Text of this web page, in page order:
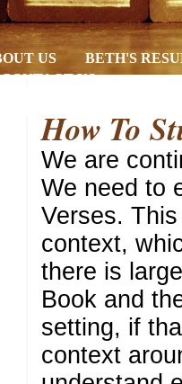
US
BETH'S
CONTACT US
How To
We are
We need to
Verses.
context,
there is
Book and
setting, if
context